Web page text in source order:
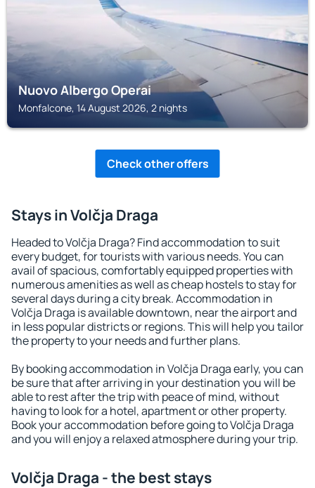
Nuovo Albergo Operai
Monfalcone, 14 August 2026, 2 nights
Check other offers
Stays in Volčja Draga
Headed to Volčja Draga? Find accommodation to suit
every budget, for tourists with various needs. You can
avail of spacious, comfortably equipped properties with
numerous amenities as well as cheap hostels to stay for
several days during a city break. Accommodation in
Volčja Draga is available downtown, near the airport and
in less popular districts or regions. This will help you tailor
the property to your needs and further plans.
By booking accommodation in Volčja Draga early, you can
be sure that after arriving in your destination you will be
able to rest after the trip with peace of mind, without
having to look for a hotel, apartment or other property.
Book your accommodation before going to Volčja Draga
and you will enjoy a relaxed atmosphere during your trip.
Volčja Draga - the best stays